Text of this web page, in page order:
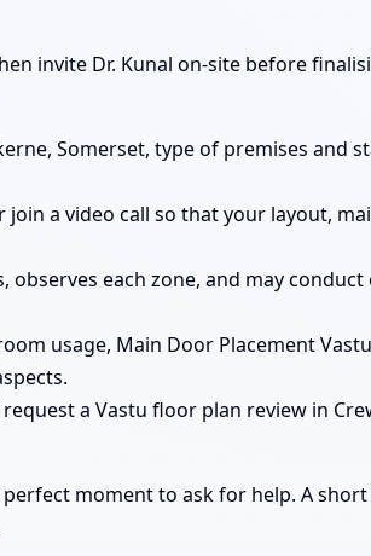
invite Dr. Kunal on-site before
Somerset, type of premises and
a video call so that your layout,
observes each zone, and may
usage, Main Door Placement
a Vastu floor plan review in
moment to ask for help. A